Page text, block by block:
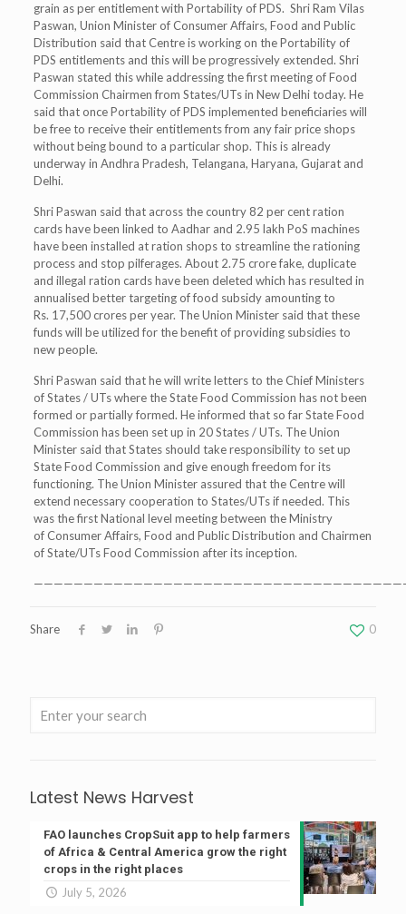
grain as per entitlement with Portability of PDS. Shri Ram Vilas
Paswan, Union Minister of Consumer Affairs, Food and Public
Distribution said that Centre is working on the Portability of
PDS entitlements and this will be progressively extended. Shri
Paswan stated this while addressing the first meeting of Food
Commission Chairmen from States/UTs in New Delhi today. He
said that once Portability of PDS implemented beneficiaries will
be free to receive their entitlements from any fair price shops
without being bound to a particular shop. This is already
underway in Andhra Pradesh, Telangana, Haryana, Gujarat and
Delhi.
Shri Paswan said that across the country 82 per cent ration
cards have been linked to Aadhar and 2.95 lakh PoS machines
have been installed at ration shops to streamline the rationing
process and stop pilferages. About 2.75 crore fake, duplicate
and illegal ration cards have been deleted which has resulted in
annualised better targeting of food subsidy amounting to
Rs. 17,500 crores per year. The Union Minister said that these
funds will be utilized for the benefit of providing subsidies to
new people.
Shri Paswan said that he will write letters to the Chief Ministers
of States / UTs where the State Food Commission has not been
formed or partially formed. He informed that so far State Food
Commission has been set up in 20 States / UTs. The Union
Minister said that States should take responsibility to set up
State Food Commission and give enough freedom for its
functioning. The Union Minister assured that the Centre will
extend necessary cooperation to States/UTs if needed. This
was the first National level meeting between the Ministry
of Consumer Affairs, Food and Public Distribution and Chairmen
of State/UTs Food Commission after its inception.
Share 0
Latest News Harvest
FAO launches CropSuit app to help farmers
of Africa & Central America grow the right
crops in the right places
July 5, 2026